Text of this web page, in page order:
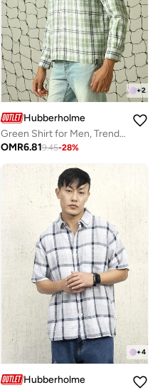
+2
Hubberholme
Green Shirt for Men, Trendy Casual Look
OMR6.819.45-28%
+4
Hubberholme